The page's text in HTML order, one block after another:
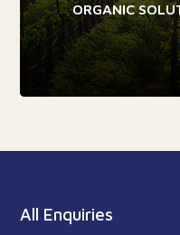
ORGANIC
All Enquiries